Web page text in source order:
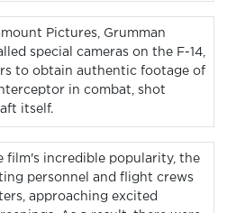
Pictures, Grumman
special cameras on the F-14,
to obtain authentic footage of
in combat, shot
itself.
film's incredible popularity, the
personnel and flight crews
approaching excited